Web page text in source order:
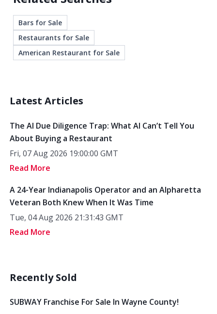
Bars for Sale
Restaurants for Sale
American Restaurant for Sale
Latest Articles
The AI Due Diligence Trap: What AI Can’t Tell You
About Buying a Restaurant
Fri, 07 Aug 2026 19:00:00 GMT
Read More
A 24-Year Indianapolis Operator and an Alpharetta
Veteran Both Knew When It Was Time
Tue, 04 Aug 2026 21:31:43 GMT
Read More
Recently Sold
SUBWAY Franchise For Sale In Wayne County!